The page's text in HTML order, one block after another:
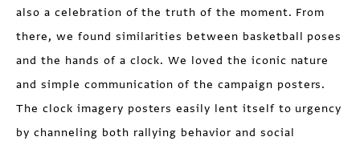
also a celebration of the truth of the moment. From
there, we found similarities between basketball poses
and the hands of a clock. We loved the iconic nature
and simple communication of the campaign posters.
The clock imagery posters easily lent itself to urgency
by channeling both rallying behavior and social